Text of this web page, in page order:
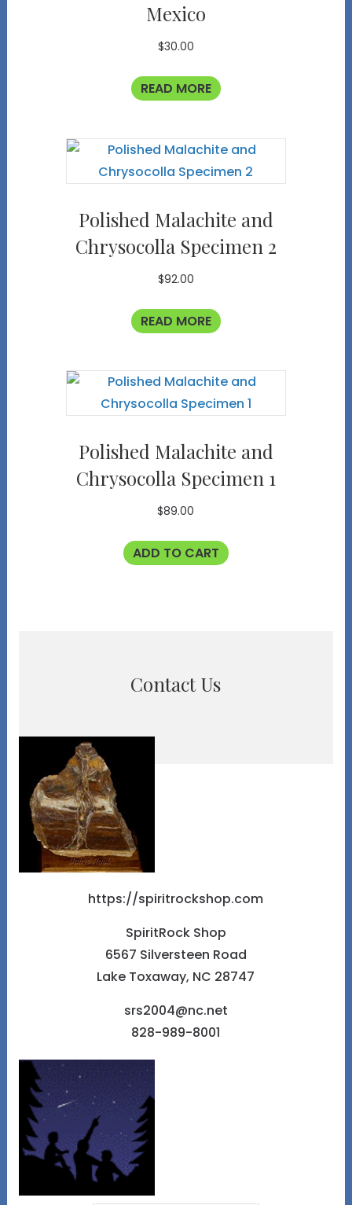
Mexico
$30.00
READ MORE
Polished Malachite and
Chrysocolla Specimen 2
$92.00
READ MORE
Polished Malachite and
Chrysocolla Specimen 1
$89.00
ADD TO CART
Contact Us
https://spiritrockshop.com
SpiritRock Shop
6567 Silversteen Road
Lake Toxaway, NC 28747
srs2004@nc.net
828-989-8001